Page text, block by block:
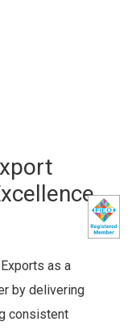
as a
by delivering
consistent